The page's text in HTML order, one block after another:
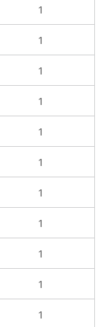
1
1
1
1
1
1
1
1
1
1
1